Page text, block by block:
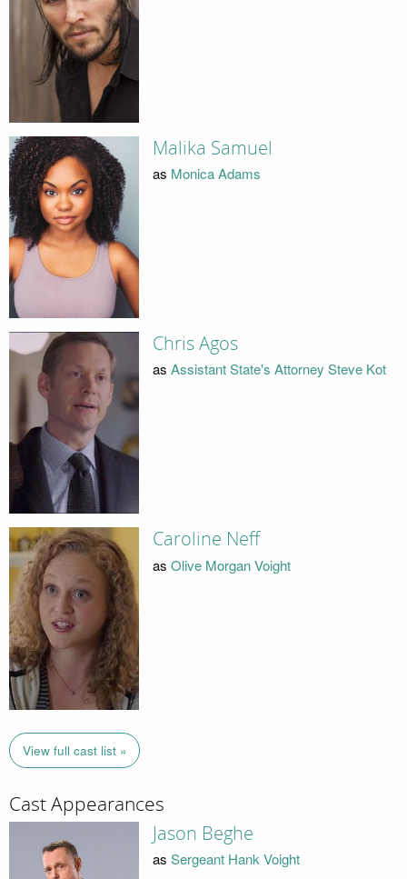
Malika Samuel
as Monica Adams
Chris Agos
as Assistant State's Attorney Steve Kot
Caroline Neff
as Olive Morgan Voight
View full cast list »
Cast Appearances
Jason Beghe
as Sergeant Hank Voight